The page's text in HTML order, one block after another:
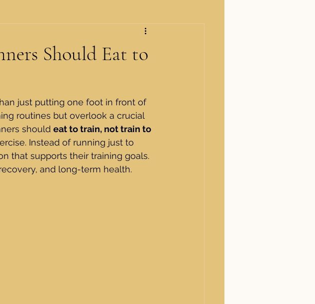
Should Eat to
just putting one foot in front of
routines but overlook a crucial
should eat to train, not train to
Instead of running just to
that supports their training goals.
and long-term health.